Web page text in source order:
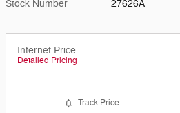
Stock Number 27626A
Internet Price
Detailed Pricing
Track Price